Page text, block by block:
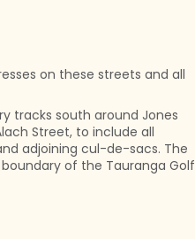
on these streets and all
tracks south around Jones
Street, to include all
adjoining cul-de-sacs. The
of the Tauranga Golf